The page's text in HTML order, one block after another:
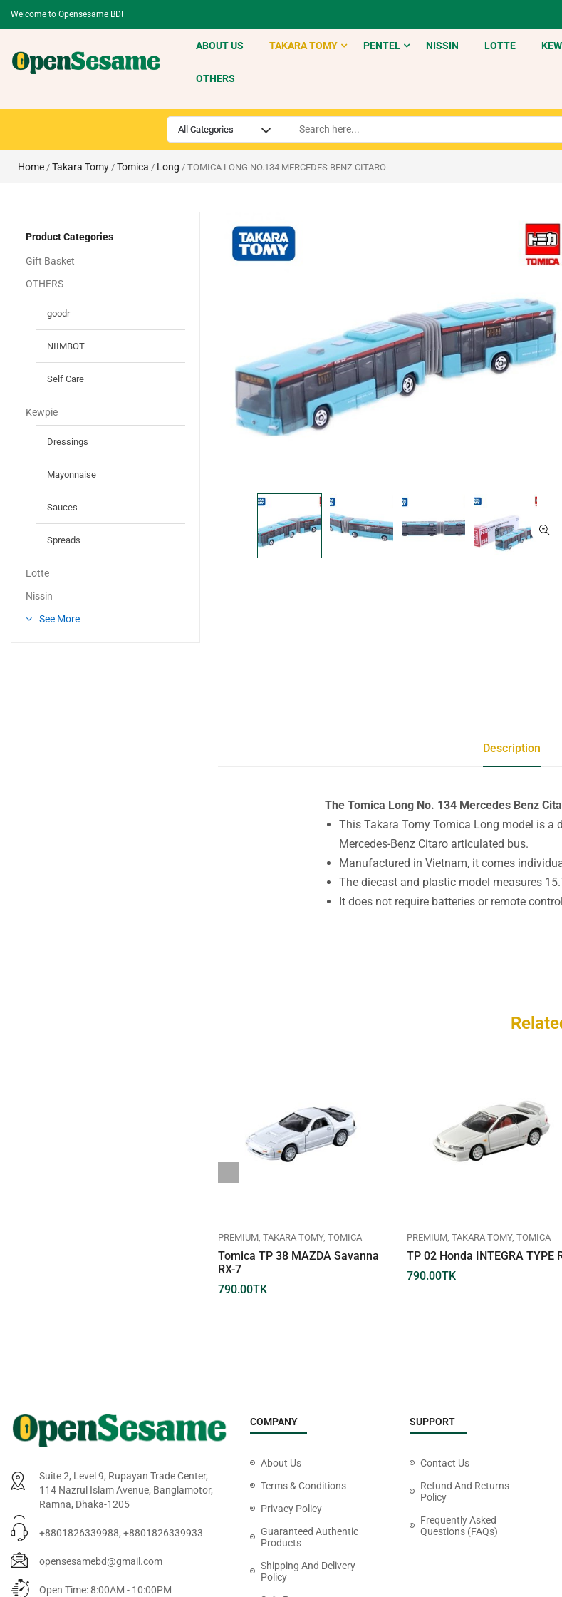
Welcome to Opensesame BD!
ABOUT US TAKARA TOMY PENTEL NISSIN LOTTE
OTHERS
Home / Takara Tomy / Tomica / Long / TOMICA LONG NO.134 MERCEDES BENZ CITARO
Product Categories
Gift Basket
OTHERS
goodr
NIIMBOT
Self Care
Kewpie
Dressings
Mayonnaise
Sauces
Spreads
Lotte
Nissin
See More
Description
The Tomica Long No. 134 Mercedes Benz
This Takara Tomy Tomica Long model is
Mercedes-Benz Citaro articulated bus.
Manufactured in Vietnam, it comes
The diecast and plastic model measures
It does not require batteries or remote
PREMIUM TAKARA TOMY TOMICA
Tomica TP 38 MAZDA Savanna
RX-7
790.00TK
PREMIUM TAKARA TOMY TOMICA
TP 02 Honda INTEGRA TYPE
790.00TK
Suite 2, Level 9, Rupayan Trade Center,
114 Nazrul Islam Avenue, Banglamotor,
Ramna, Dhaka-1205
+8801826339988, +8801826339933
opensesamebd@gmail.com
Open Time: 8:00AM - 10:00PM
COMPANY
About Us
Terms & Conditions
Privacy Policy
Guaranteed Authentic
Products
Shipping And Delivery
Policy
SUPPORT
Contact Us
Refund And Returns
Policy
Frequently Asked
Questions (FAQs)